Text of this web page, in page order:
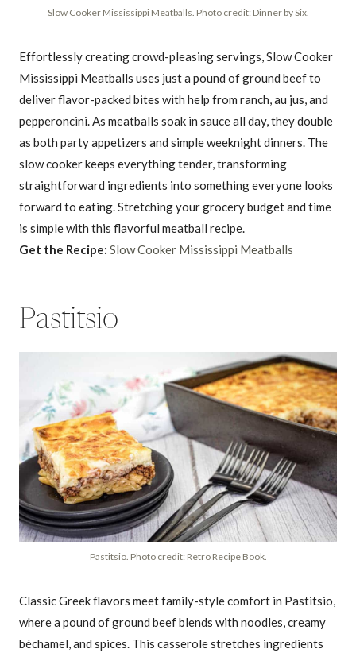
Slow Cooker Mississippi Meatballs. Photo credit: Dinner by Six.
Effortlessly creating crowd-pleasing servings, Slow Cooker
Mississippi Meatballs uses just a pound of ground beef to
deliver flavor-packed bites with help from ranch, au jus, and
pepperoncini. As meatballs soak in sauce all day, they double
as both party appetizers and simple weeknight dinners. The
slow cooker keeps everything tender, transforming
straightforward ingredients into something everyone looks
forward to eating. Stretching your grocery budget and time
is simple with this flavorful meatball recipe.
Get the Recipe: Slow Cooker Mississippi Meatballs
Pastitsio
Pastitsio. Photo credit: Retro Recipe Book.
Classic Greek flavors meet family-style comfort in Pastitsio,
where a pound of ground beef blends with noodles, creamy
béchamel, and spices. This casserole stretches ingredients